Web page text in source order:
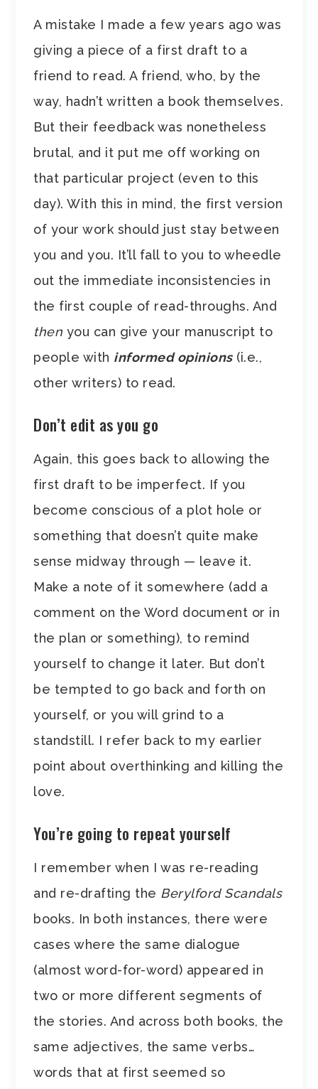
A mistake I made a few years ago was
giving a piece of a first draft to a
friend to read. A friend, who, by the
way, hadn’t written a book themselves.
But their feedback was nonetheless
brutal, and it put me off working on
that particular project (even to this
day). With this in mind, the first version
of your work should just stay between
you and you. It’ll fall to you to wheedle
out the immediate inconsistencies in
the first couple of read-throughs. And
then you can give your manuscript to
people with informed opinions(i.e.,
other writers) to read.
Don’t edit as you go
Again, this goes back to allowing the
first draft to be imperfect. If you
become conscious of a plot hole or
something that doesn’t quite make
sense midway through — leave it.
Make a note of it somewhere (add a
comment on the Word document or in
the plan or something), to remind
yourself to change it later. But don’t
be tempted to go back and forth on
yourself, or you will grind to a
standstill. I refer back to my earlier
point about overthinking and killing the
love.
You’re going to repeat yourself
I remember when I was re-reading
and re-drafting the Berylford Scandals
books. In both instances, there were
cases where the same dialogue
(almost word-for-word) appeared in
two or more different segments of
the stories. And across both books, the
same adjectives, the same verbs…
words that at first seemed so